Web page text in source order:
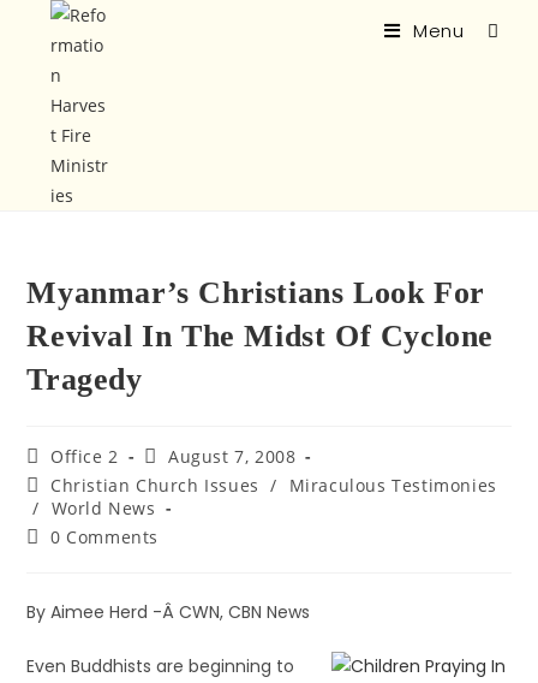
Menu
Myanmar’s Christians Look For
Revival In The Midst Of Cyclone
Tragedy
Office 2
August 7, 2008
Christian Church Issues
/
Miraculous Testimonies
/ World News
0 Comments
By Aimee Herd -Â CWN, CBN News
Even Buddhists are beginning to